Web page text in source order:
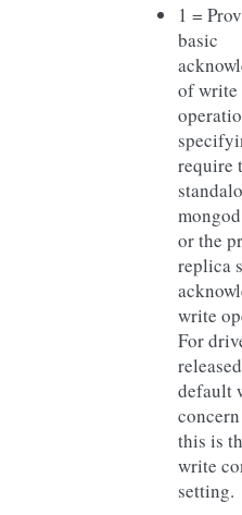
1 =
basic
of write
require
or the
replica
write
For
default
this is
write
setting.